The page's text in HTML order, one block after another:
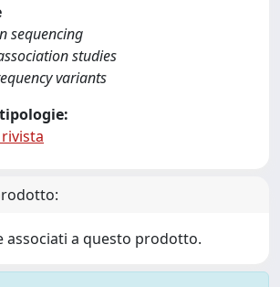
sequencing
studies
variants
associati a questo prodotto.